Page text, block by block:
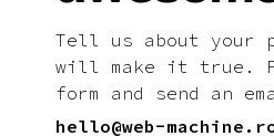
Tell us about your
will make it true.
form and send an
hello@web-